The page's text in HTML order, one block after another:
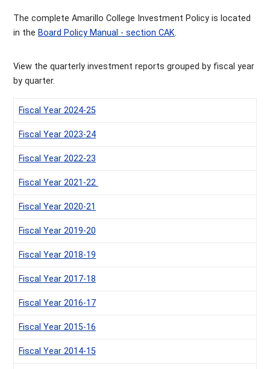
The complete Amarillo College Investment Policy is located
in the Board Policy Manual - section CAK.
View the quarterly investment reports grouped by fiscal year
by quarter.
‌Fiscal Year 2024-25
‌Fiscal Year 2023-24
Fiscal Year 2022-23
Fiscal Year 2021-22
Fiscal Year 2020-21
Fiscal Year 2019-20
Fiscal Year 2018-19
Fiscal Year 2017-18
Fiscal Year 2016-17
Fiscal Year 2015-16
Fiscal Year 2014-15